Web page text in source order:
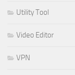
Utility Tool
Video Editor
VPN